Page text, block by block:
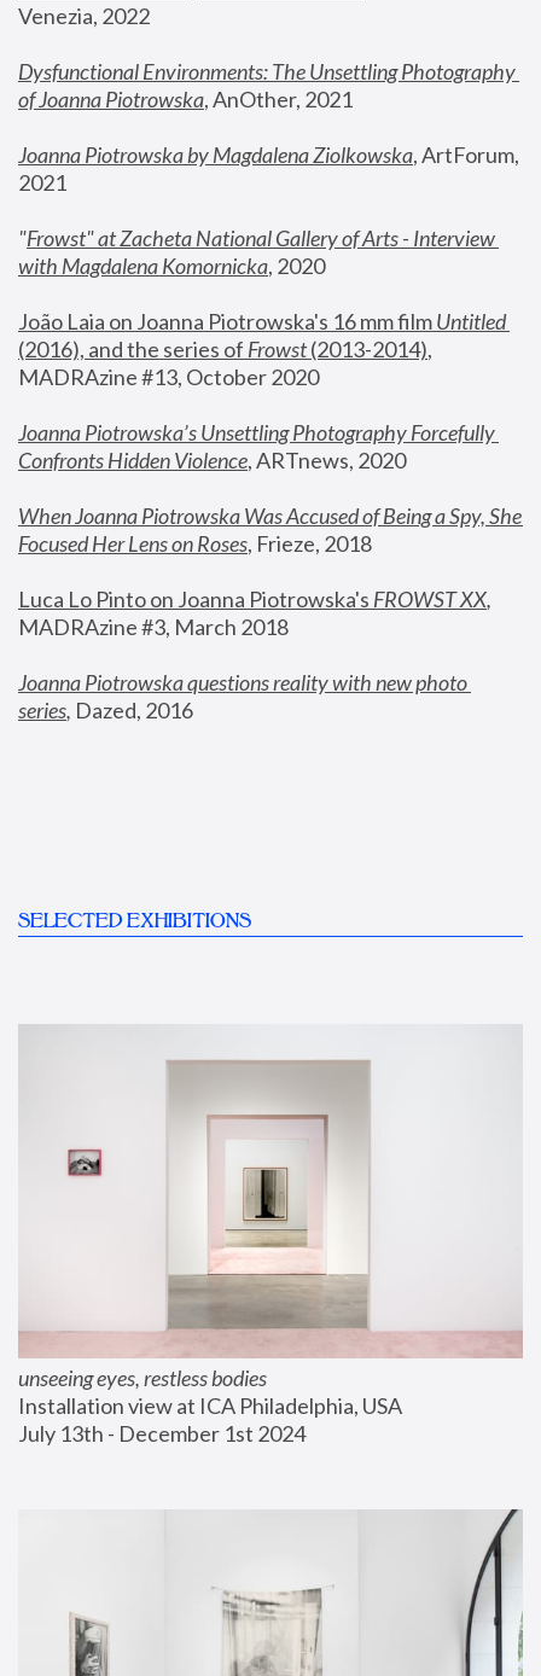
Venezia, 2022
Dysfunctional Environments: The Unsettling Photography
of Joanna Piotrowska, AnOther, 2021
Joanna Piotrowska by Magdalena Ziolkowska, ArtForum,
2021
"Frowst" at Zacheta National Gallery of Arts - Interview
with Magdalena Komornicka, 2020
João Laia on Joanna Piotrowska's 16 mm film
Untitled
(2016), and the series of Frowst (2013-2014),
MADRAzine #13, October 2020
Joanna Piotrowska’s Unsettling Photography Forcefully
Confronts Hidden Violence, ARTnews, 2020
When Joanna Piotrowska Was Accused of Being a Spy, She
Focused Her Lens on Roses, Frieze, 2018
Luca Lo Pinto on Joanna Piotrowska's FROWST XX
MADRAzine #3, March 2018
Joanna Piotrowska questions reality with new photo
series, Dazed, 2016
SELECTED EXHIBITIONS
unseeing eyes, restless bodies
Installation view at ICA Philadelphia, USA
July 13th - December 1st 2024